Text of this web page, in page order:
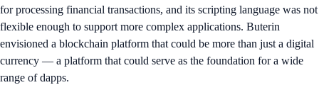
for processing financial transactions, and its scripting language was not
flexible enough to support more complex applications. Buterin
envisioned a blockchain platform that could be more than just a digital
currency — a platform that could serve as the foundation for a wide
range of dapps.